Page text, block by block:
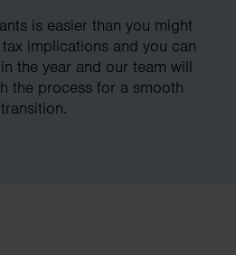
is easier than you might
implications and you can
the year and our team will
the process for a smooth
transition.